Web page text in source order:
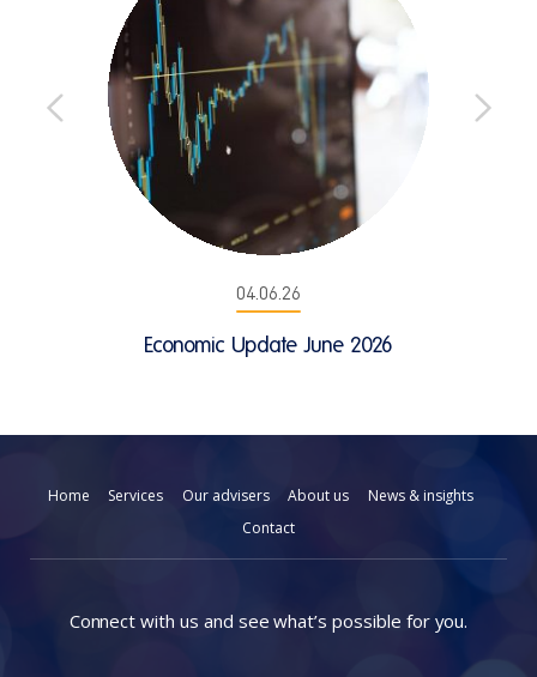
04.06.26
Economic Update June 2026
Home Services Our advisers About us
News & insights
Contact
Connect with us and see what’s possible for you.